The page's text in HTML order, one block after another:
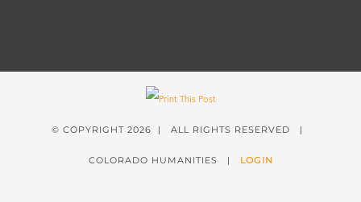
© COPYRIGHT 2026 | ALL RIGHTS RESERVED |
COLORADO HUMANITIES | LOGIN